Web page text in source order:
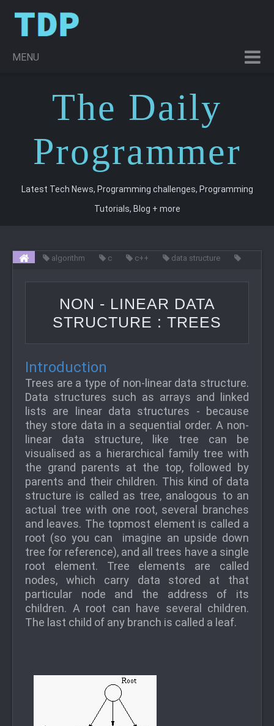
MENU
The Daily
Programmer
Latest Tech News, Programming challenges, Programming
Tutorials, Blog + more
algorithm c c++
data structure
NON - LINEAR DATA
STRUCTURE : TREES
Introduction
Trees are a type of non-linear data structure.
Data structures such as arrays and linked
lists are linear data structures - because
they store data in a sequential order. A non-
linear data structure, like tree can be
visualised as a hierarchical family tree with
the grand parents at the top, followed by
parents and their children. This kind of data
structure is called as tree, analogous to an
actual tree with one root, several branches
and leaves. The topmost element is called a
root (so you can imagine an upside down
tree for reference), and all trees have a single
root element. Tree elements are called
nodes, which carry data stored at that
particular node and the address of its
children. A root can have several children.
The last child of any branch is called a leaf.